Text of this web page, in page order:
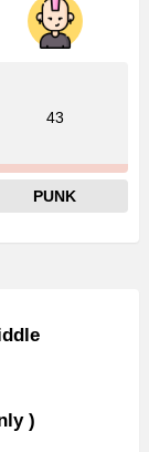
43
PUNK
)